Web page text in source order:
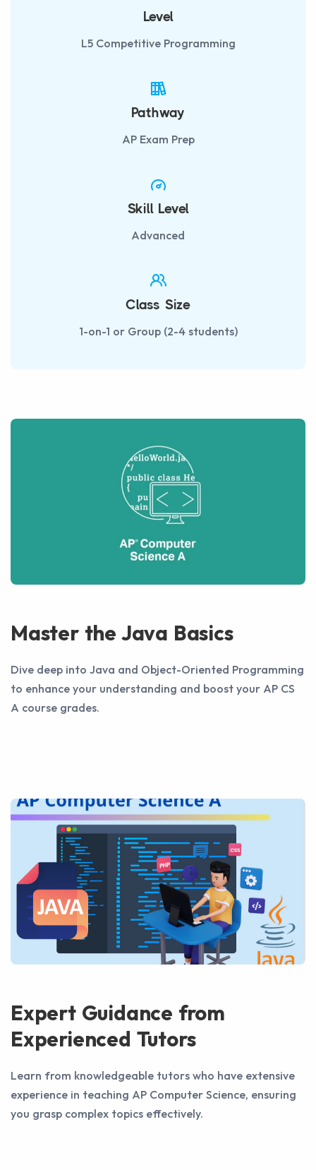
Level
L5 Competitive Programming
Pathway
AP Exam Prep
Skill Level
Advanced
Class Size
1-on-1 or Group (2-4 students)
Master the Java Basics
Dive deep into Java and Object-Oriented Programming
to enhance your understanding and boost your AP CS
A course grades.
Expert Guidance from
Experienced Tutors
Learn from knowledgeable tutors who have extensive
experience in teaching AP Computer Science, ensuring
you grasp complex topics effectively.